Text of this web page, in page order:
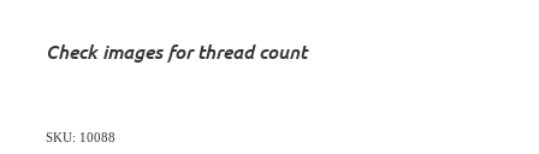
Check images for thread count
SKU: 10088